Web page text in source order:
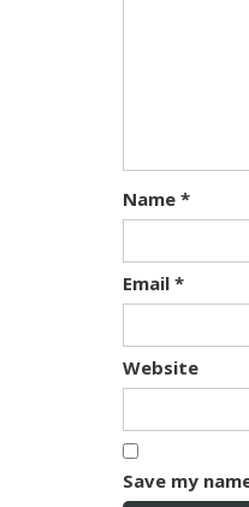
Name *
Email *
Website
Save my